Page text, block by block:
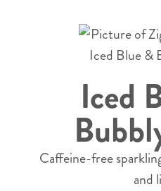
Iced
Caffeine-free
and